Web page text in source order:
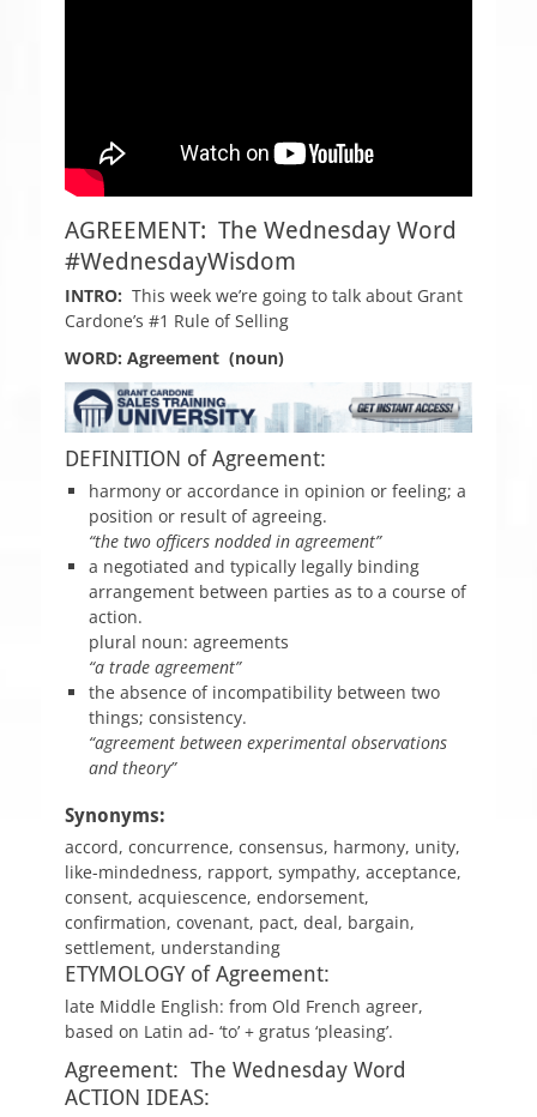
AGREEMENT: The Wednesday Word
#WednesdayWisdom
INTRO: This week we’re going to talk about Grant
Cardone’s #1 Rule of Selling
WORD: Agreement (noun)
DEFINITION of Agreement:
harmony or accordance in opinion or feeling; a
position or result of agreeing.
“the two officers nodded in agreement”
a negotiated and typically legally binding
arrangement between parties as to a course of
action.
plural noun: agreements
“a trade agreement”
the absence of incompatibility between two
things; consistency.
“agreement between experimental observations
and theory”
Synonyms:
accord, concurrence, consensus, harmony, unity,
like-mindedness, rapport, sympathy, acceptance,
consent, acquiescence, endorsement,
confirmation, covenant, pact, deal, bargain,
settlement, understanding
ETYMOLOGY of Agreement:
late Middle English: from Old French agreer,
based on Latin ad- ‘to’ + gratus ‘pleasing’.
Agreement: The Wednesday Word
ACTION IDEAS: